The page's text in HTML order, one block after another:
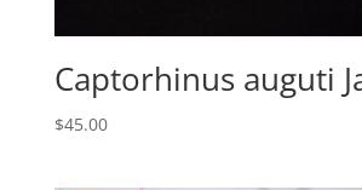
Captorhinus auguti
$45.00